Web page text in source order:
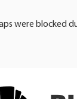
were blocked